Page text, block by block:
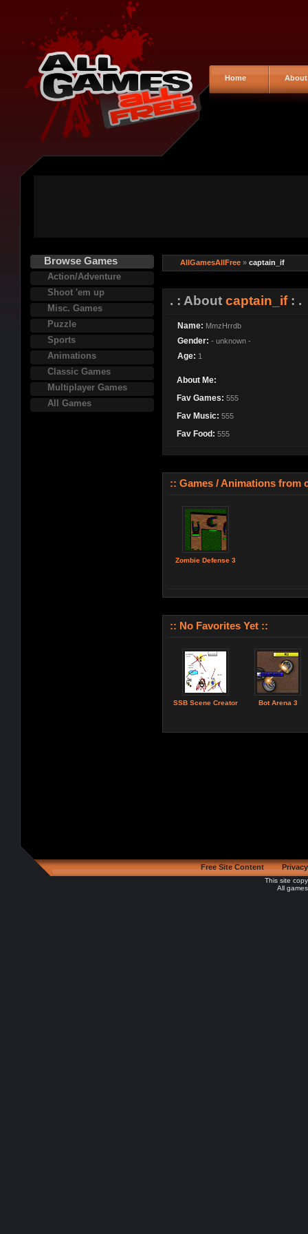
Home About
Browse Games
Action/Adventure
Shoot 'em up
Misc. Games
Puzzle
Sports
Animations
Classic Games
Multiplayer Games
All Games
AllGamesAllFree» captain_if
. : About captain_if: .
Name: MmzHrrdb
Gender: - unknown -
Age: 1
About Me:
Fav Games: 555
Fav Music: 555
Fav Food: 555
:: Games / Animations from
Zombie Defense 3
:: No Favorites Yet ::
SSB Scene Creator Bot Arena 3
Free Site Content
This site
All